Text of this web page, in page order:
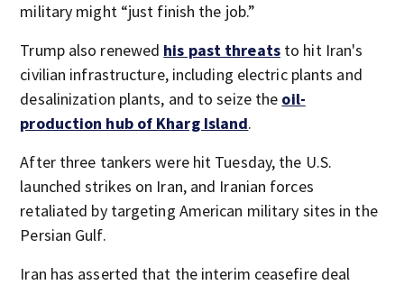
military might “just finish the job.”
Trump also renewed his past threatsto hit Iran's
civilian infrastructure, including electric plants and
desalinization plants, and to seize the oil-
production hub of Kharg Island.
After three tankers were hit Tuesday, the U.S.
launched strikes on Iran, and Iranian forces
retaliated by targeting American military sites in the
Persian Gulf.
Iran has asserted that the interim ceasefire deal